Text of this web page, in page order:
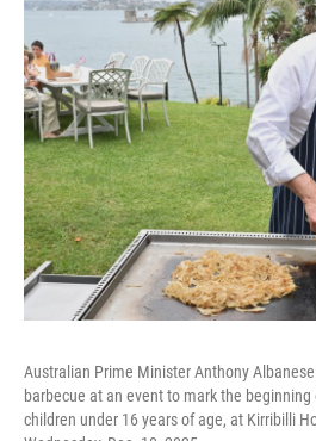
Australian Prime Minister Anthony
barbecue at an event to mark the
children under 16 years of age, at Kirribilli